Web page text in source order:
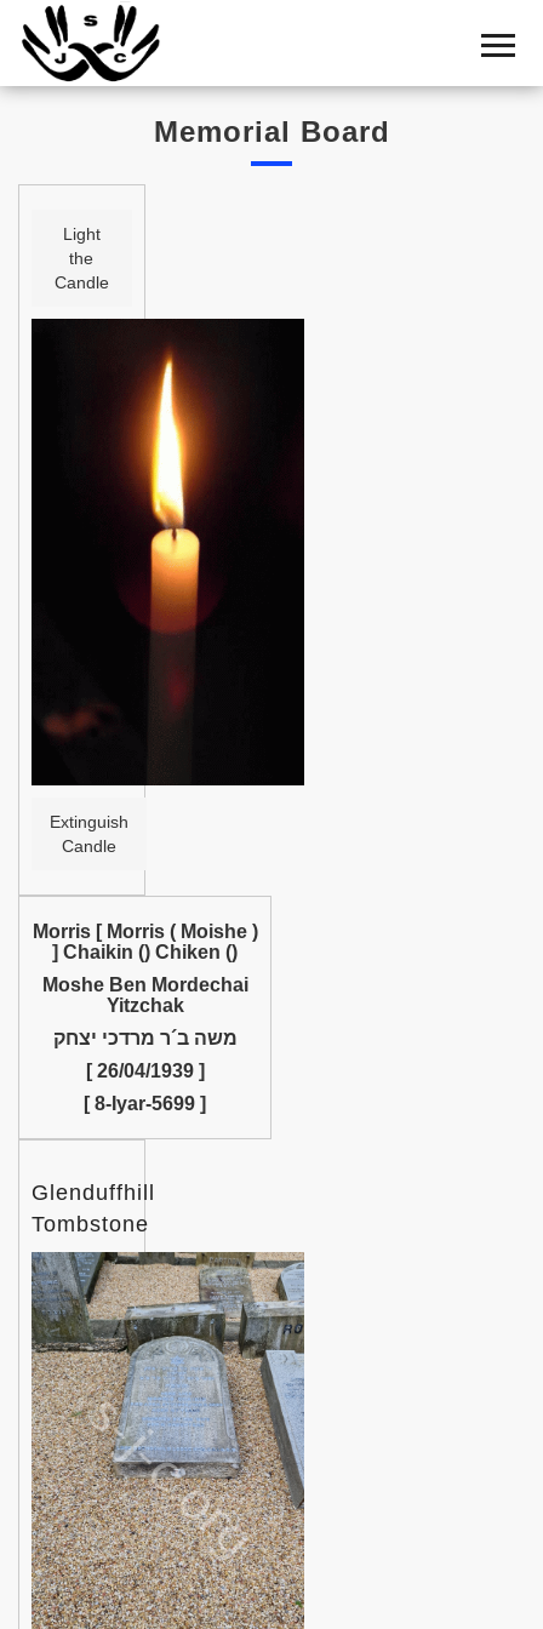
Home
Cemetery
Shul
Statistics
History
Acknowledge
Memorial Board
Light
the
Candle
Extinguish
Candle
Morris [ Morris ( Moishe )
] Chaikin () Chiken ()
Moshe Ben Mordechai
Yitzchak
משה ב´ר מרדכי יצחק
[ 26/04/1939 ]
[ 8-Iyar-5699 ]
Glenduffhill
Tombstone